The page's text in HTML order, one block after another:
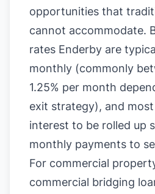
opportunities that
cannot accommodate.
rates Enderby are
monthly (commonly
1.25% per month
exit strategy), and
interest to be rolled up
monthly payments to
For commercial
commercial bridging